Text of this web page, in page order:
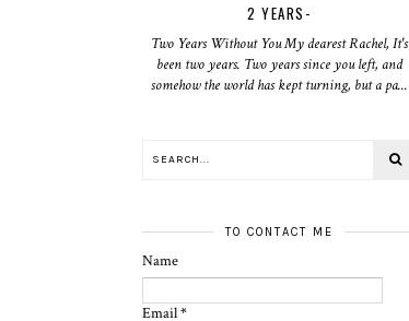
2 YEARS-
Two Years Without You My dearest Rachel, It's
been two years. Two years since you left, and
somehow the world has kept turning, but a pa...
TO CONTACT ME
Name
Email*